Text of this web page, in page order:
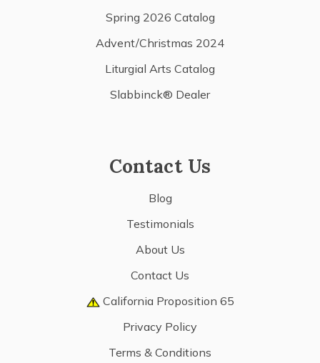
Spring 2026 Catalog
Advent/Christmas 2024
Liturgial Arts Catalog
Slabbinck® Dealer
Contact Us
Blog
Testimonials
About Us
Contact Us
California Proposition 65
Privacy Policy
Terms & Conditions